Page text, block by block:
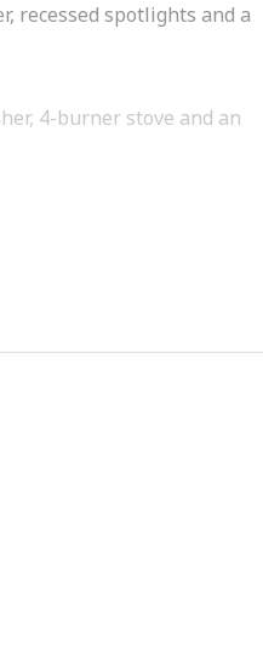
recessed spotlights and a
4-burner stove and an
Sportplaza Mercator, stores,
the Jordaan and
minutes away. Parking